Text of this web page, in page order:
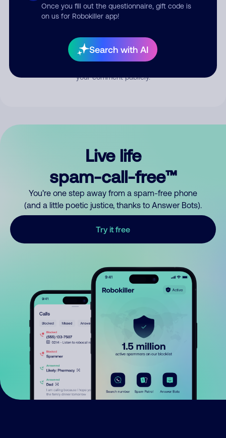
Once you fill out the questionnaire, gift code is
on us for Robokiller app!
Search with AI
Submit Comment
your comment publicly.
Live life
spam-call-free™
You’re one step away from a spam-free phone
(and a little poetic justice, thanks to Answer Bots).
Try it free